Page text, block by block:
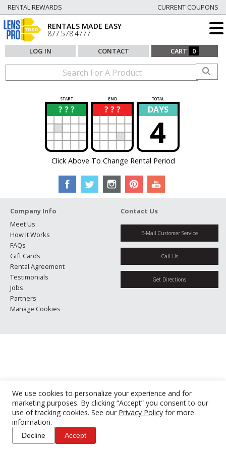
We use cookies to personalize your experience and for
marketing purposes. By clicking “Accept” you consent to our
use of tracking cookies. See our Privacy Policy for more
information.
Decline Accept
RENTAL REWARDS CURRENT COUPONS
RENTALS MADE EASY
877.578.4777
LOG IN CONTACT CART 0
START END TOTAL
? ? ?
? ? ? ?
? DAYS
4
Click Above To Change Rental Period
Company Info
Meet Us
How It Works
FAQs
Gift Cards
Rental Agreement
Testimonials
Jobs
Partners
Manage Cookies
Contact Us
E-Mail Customer Service
Call Us
Get Directions